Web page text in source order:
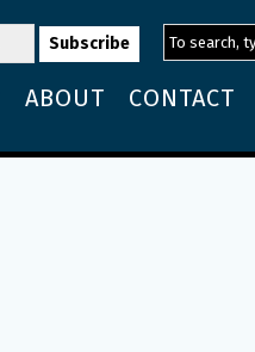
ABOUT CONTACT